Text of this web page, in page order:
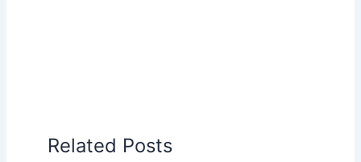
Related Posts